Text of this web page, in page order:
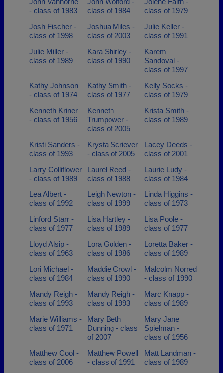
John Vanhorne
- class of 1983
John Wolford -
class of 1984
Jolene Faith -
class of 1979
Josh Fischer -
class of 1998
Joshua Miles -
class of 2003
Julie Keller -
class of 1991
Julie Miller -
class of 1989
Kara Shirley -
class of 1990
Karem
Sandoval -
class of 1997
Kathy Johnson
- class of 1974
Kathy Smith -
class of 1977
Kelly Socks -
class of 1979
Kenneth Kriner
- class of 1956
Kenneth
Trumpower -
class of 2005
Krista Smith -
class of 1989
Kristi Sanders -
class of 1993
Krysta Scriever
- class of 2005
Lacey Deeds -
class of 2001
Larry Colliflower
- class of 1989
Laurel Reed -
class of 1988
Laurie Ludy -
class of 1984
Lea Albert -
class of 1992
Leigh Newton -
class of 1999
Linda Higgins -
class of 1973
Linford Starr -
class of 1977
Lisa Hartley -
class of 1989
Lisa Poole -
class of 1977
Lloyd Alsip -
class of 1963
Lora Golden -
class of 1986
Loretta Baker -
class of 1989
Lori Michael -
class of 1984
Maddie Crowl -
class of 1990
Malcolm Norred
- class of 1990
Mandy Reigh -
class of 1993
Mandy Reigh -
class of 1993
Marc Knapp -
class of 1989
Marie Williams -
class of 1971
Mary Beth
Dunning - class
of 2007
Mary Jane
Spielman -
class of 1956
Matthew Cool -
class of 2006
Matthew Powell
- class of 1991
Matt Landman -
class of 1989